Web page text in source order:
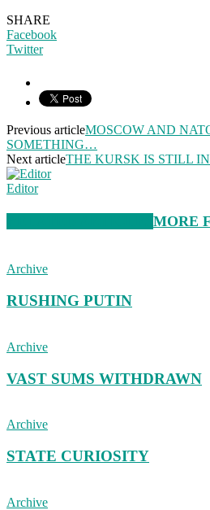
SHARE
Facebook
Twitter
Previous articleMOSCOW AND
SOMETHING…
Next articleTHE KURSK IS STILL
Editor
MORE
Archive
RUSHING PUTIN
Archive
VAST SUMS WITHDRAWN
Archive
STATE CURIOSITY
Archive